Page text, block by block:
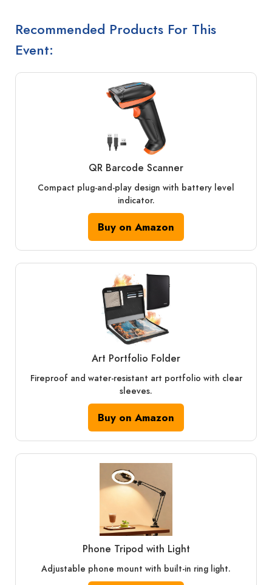
Recommended Products For This
Event:
QR Barcode Scanner
Compact plug-and-play design with battery level
indicator.
Buy on Amazon
Art Portfolio Folder
Fireproof and water-resistant art portfolio with clear
sleeves.
Buy on Amazon
Phone Tripod with Light
Adjustable phone mount with built-in ring light.